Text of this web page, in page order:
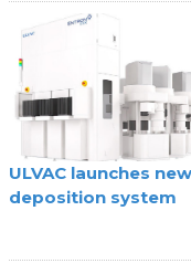
superconducting
technology
ULVAC launches new
deposition system